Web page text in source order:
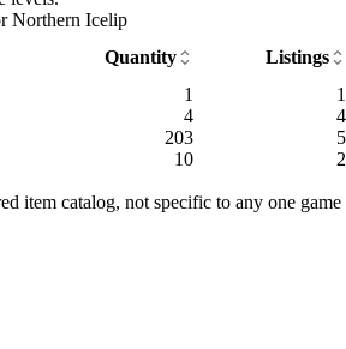
Northern Icelip
Quantity
Listings
1 available across 1 listings
1
1
4 available across 4 listings
4
4
across 5 listings
203
5
99 silver: 10 available across 2 listings
10
2
item catalog, not specific to any one game